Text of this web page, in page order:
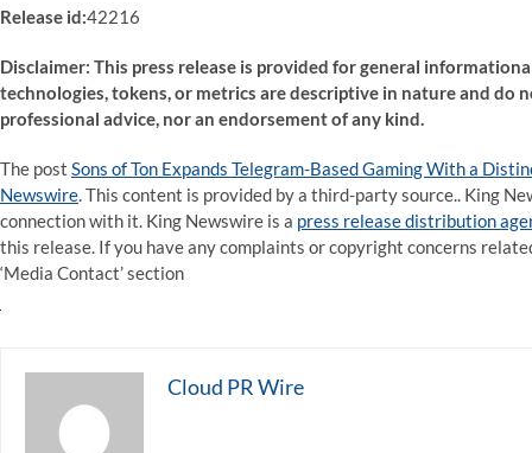
Release id:42216
Disclaimer: This press release is provided for general
technologies, tokens, or metrics are descriptive in nature and do
professional advice, nor an endorsement of any kind.
The post Sons of Ton Expands Telegram-Based Gaming With a
Newswire. This content is provided by a third-party source.. King
connection with it. King Newswire is a press release distribution
this release. If you have any complaints or copyright concerns
‘Media Contact’ section
Cloud PR Wire